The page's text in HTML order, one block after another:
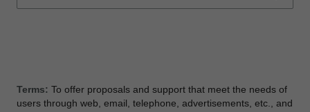
Terms: To offer proposals and support that meet the needs of
users through web, email, telephone, advertisements, etc., and